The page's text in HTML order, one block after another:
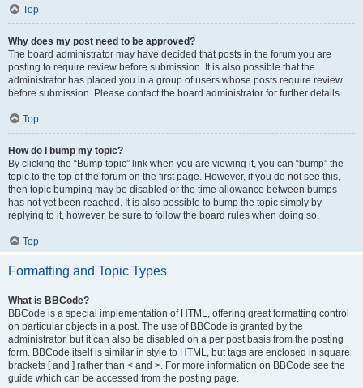
Top
Why does my post need to be approved?
The board administrator may have decided that posts in the forum you are
posting to require review before submission. It is also possible that the
administrator has placed you in a group of users whose posts require review
before submission. Please contact the board administrator for further details.
Top
How do I bump my topic?
By clicking the “Bump topic” link when you are viewing it, you can “bump” the
topic to the top of the forum on the first page. However, if you do not see this,
then topic bumping may be disabled or the time allowance between bumps
has not yet been reached. It is also possible to bump the topic simply by
replying to it, however, be sure to follow the board rules when doing so.
Top
Formatting and Topic Types
What is BBCode?
BBCode is a special implementation of HTML, offering great formatting control
on particular objects in a post. The use of BBCode is granted by the
administrator, but it can also be disabled on a per post basis from the posting
form. BBCode itself is similar in style to HTML, but tags are enclosed in square
brackets [ and ] rather than < and >. For more information on BBCode see the
guide which can be accessed from the posting page.